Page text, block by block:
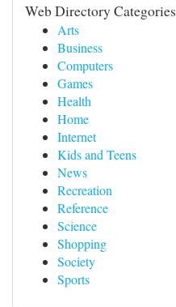
Web Directory Categories
Arts
Business
Computers
Games
Health
Home
Internet
Kids and Teens
News
Recreation
Reference
Science
Shopping
Society
Sports